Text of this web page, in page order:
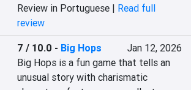
Review in Portuguese | Read full
review
7 / 10.0 - Big Hops
Jan 12, 2026
Big Hops is a fun game that tells an
unusual story with charismatic